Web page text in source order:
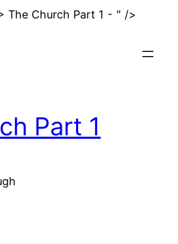
The Church Part 1 - " />
content
Part 1